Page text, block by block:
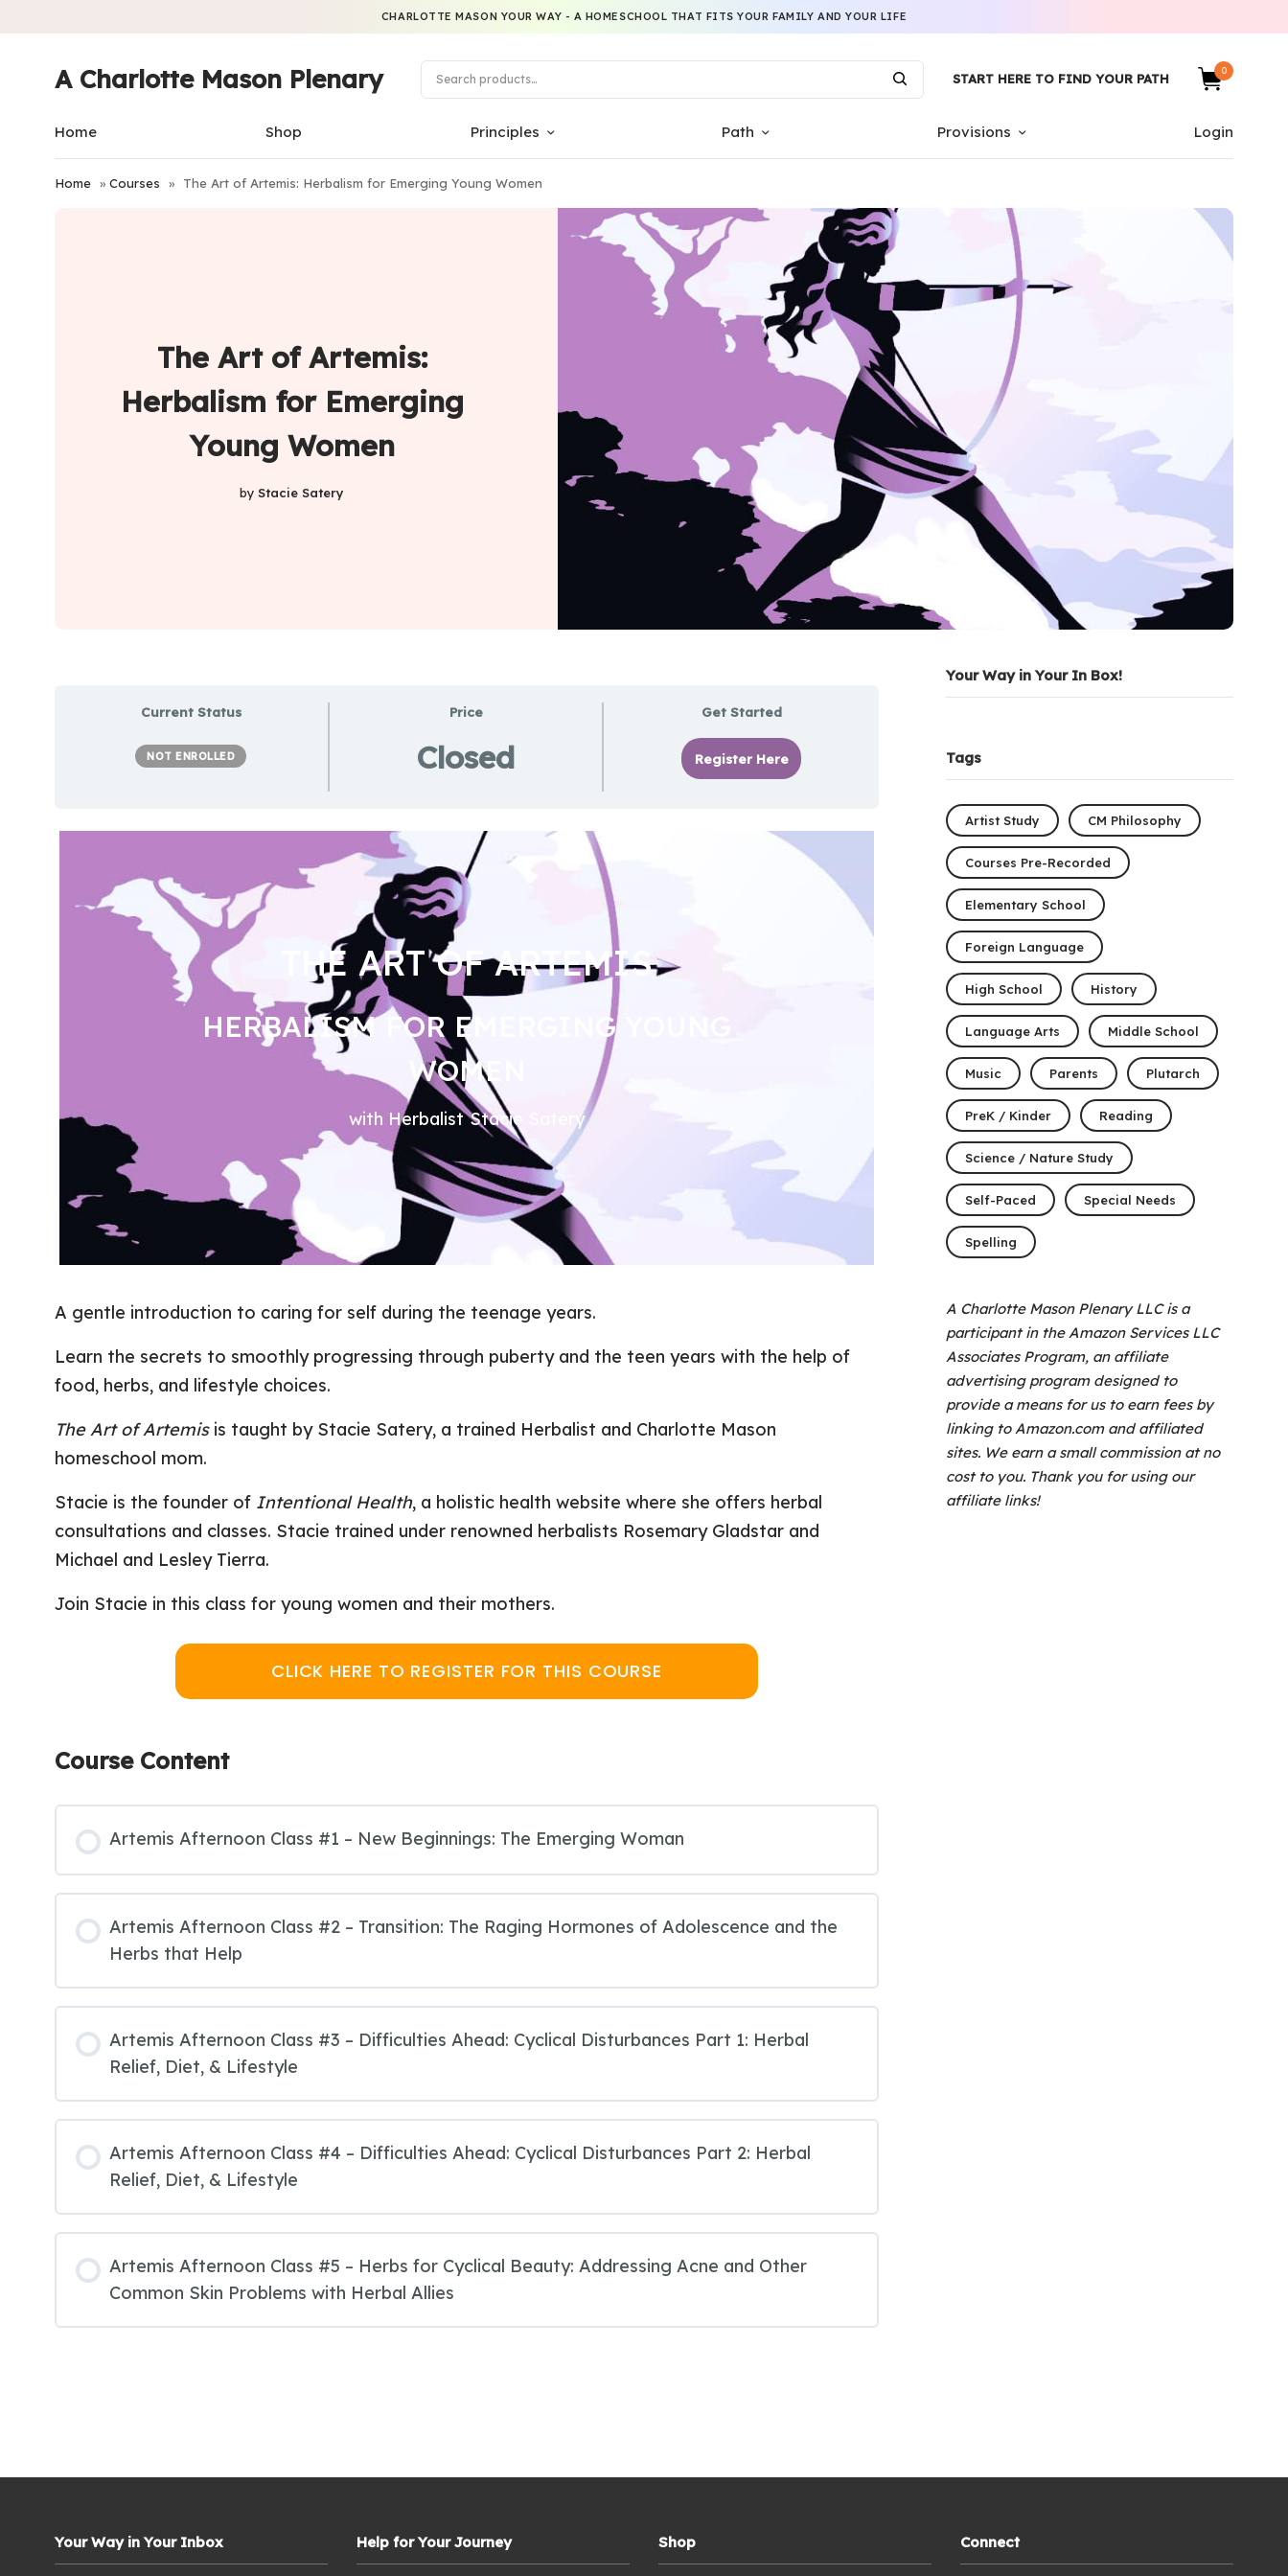
CHARLOTTE MASON YOUR WAY - A HOMESCHOOL THAT FITS YOUR FAMILY AND YOUR LIFE
A Charlotte Mason Plenary START HERE TO FIND YOUR PATH
0
Home Shop Principles Path Provisions Login
Home »Courses » The Art of Artemis: Herbalism for Emerging Young Women
The Art of Artemis:
Herbalism for Emerging
Young Women
by Stacie Satery
Current Status
NOT ENROLLED
Price
Closed
Get Started
Register Here
THE ART OF ARTEMIS
HERBALISM FOR EMERGING YOUNG
WOMEN
with Herbalist Stacie Satery
A gentle introduction to caring for self during the teenage years.
Learn the secrets to smoothly progressing through puberty and the teen years with the help of
food, herbs, and lifestyle choices.
The Art of Artemisis taught by Stacie Satery, a trained Herbalist and Charlotte Mason
homeschool mom.
Stacie is the founder of Intentional Health, a holistic health website where she offers herbal
consultations and classes. Stacie trained under renowned herbalists Rosemary Gladstar and
Michael and Lesley Tierra.
Join Stacie in this class for young women and their mothers.
CLICK HERE TO REGISTER FOR THIS COURSE
Course Content
Artemis Afternoon Class #1 – New Beginnings: The Emerging Woman
Artemis Afternoon Class #2 – Transition: The Raging Hormones of Adolescence and the
Herbs that Help
Artemis Afternoon Class #3 – Difficulties Ahead: Cyclical Disturbances Part 1: Herbal
Relief, Diet, & Lifestyle
Artemis Afternoon Class #4 – Difficulties Ahead: Cyclical Disturbances Part 2: Herbal
Relief, Diet, & Lifestyle
Artemis Afternoon Class #5 – Herbs for Cyclical Beauty: Addressing Acne and Other
Common Skin Problems with Herbal Allies
Your Way in Your In Box!
Tags
Artist Study CM Philosophy
Courses Pre-Recorded
Elementary School
Foreign Language
High School History
Language Arts Middle School
Music Parents Plutarch
PreK / Kinder Reading
Science / Nature Study
Self-Paced Special Needs
Spelling
A Charlotte Mason Plenary LLC is a
participant in the Amazon Services LLC
Associates Program, an affiliate
advertising program designed to
provide a means for us to earn fees by
linking to Amazon.com and affiliated
sites. We earn a small commission at no
cost to you. Thank you for using our
affiliate links!
Your Way in Your Inbox Help for Your Journey Shop Connect